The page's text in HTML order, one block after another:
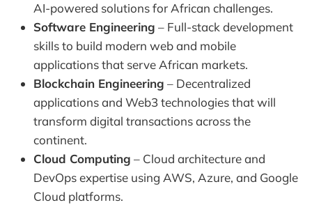
AI-powered solutions for African challenges.
Software Engineering – Full-stack development
skills to build modern web and mobile
applications that serve African markets.
Blockchain Engineering – Decentralized
applications and Web3 technologies that will
transform digital transactions across the
continent.
Cloud Computing – Cloud architecture and
DevOps expertise using AWS, Azure, and Google
Cloud platforms.